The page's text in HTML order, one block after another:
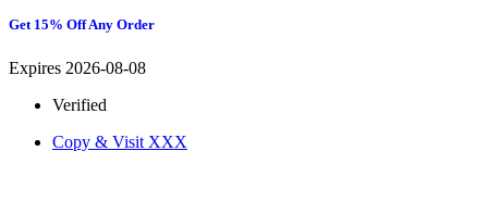
Get 15% Off Any Order
Expires 2026-08-08
Verified
Copy & Visit XXX